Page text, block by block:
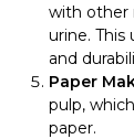
with other
urine.
and
Paper
pulp,
paper.